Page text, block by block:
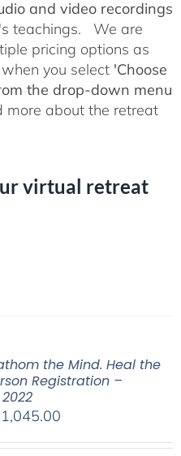
and video recordings
teachings. We are
pricing options as
you select 'Choose
the drop-down menu
more about the retreat
virtual retreat
the Mind. Heal the
Registration –
1,045.00Price